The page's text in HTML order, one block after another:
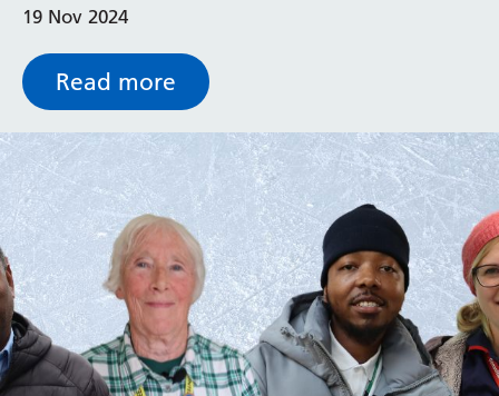
completely refurnished and redesigned pod to
patients.
19 Nov 2024
Read more